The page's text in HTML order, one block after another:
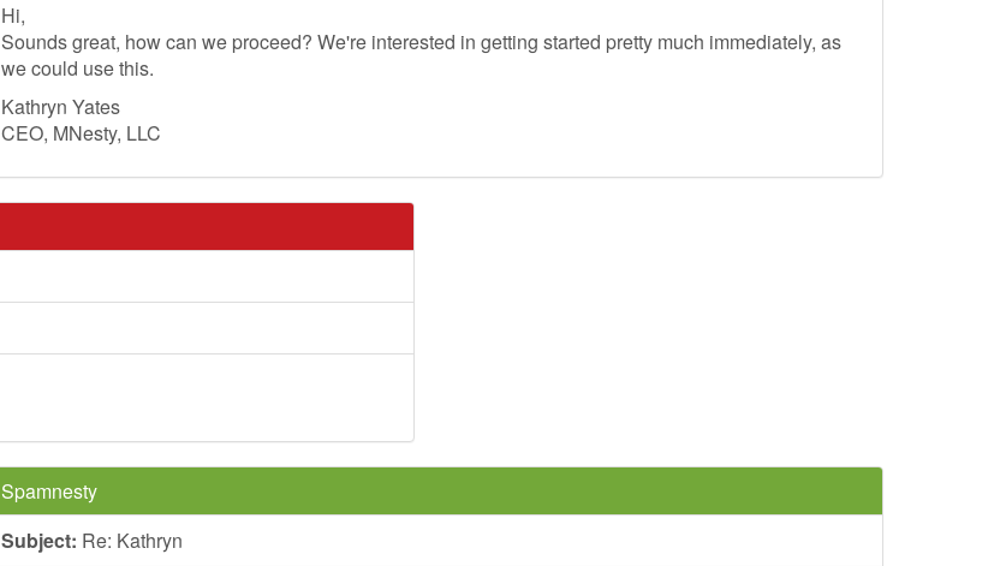
Hi,
Sounds great, how can we proceed? We're interested in getting started pretty much immediately, as
we could use this.
Kathryn Yates
CEO, MNesty, LLC
Spamnesty
Subject: Re: Kathryn